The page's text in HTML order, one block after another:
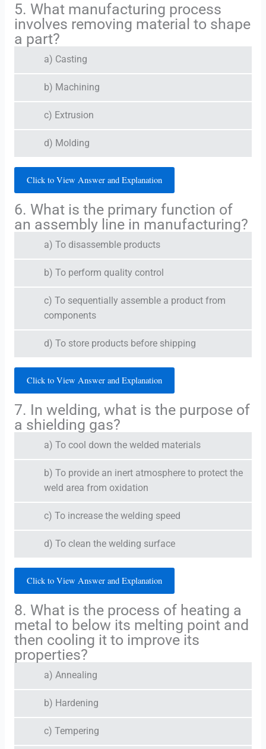
5. What manufacturing process
involves removing material to shape
a part?
a) Casting
b) Machining
c) Extrusion
d) Molding
Click to View Answer and Explanation
6. What is the primary function of
an assembly line in manufacturing?
a) To disassemble products
b) To perform quality control
c) To sequentially assemble a product from
components
d) To store products before shipping
Click to View Answer and Explanation
7. In welding, what is the purpose of
a shielding gas?
a) To cool down the welded materials
b) To provide an inert atmosphere to protect the
weld area from oxidation
c) To increase the welding speed
d) To clean the welding surface
Click to View Answer and Explanation
8. What is the process of heating a
metal to below its melting point and
then cooling it to improve its
properties?
a) Annealing
b) Hardening
c) Tempering